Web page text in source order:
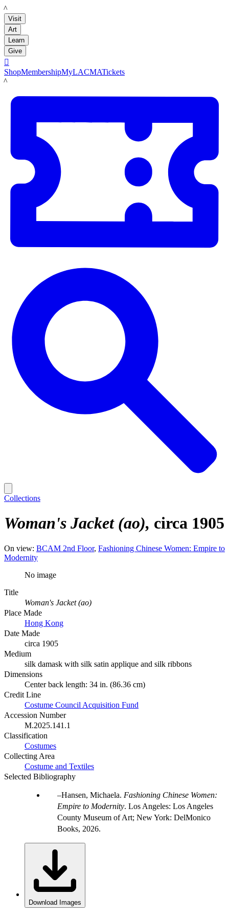
LACMA
Visit
Art
Learn
Give

ShopMembershipMyLACMATickets
LACMA
Collections
Woman's Jacket (ao) circa 1905
On view: BCAM 2nd Floor Fashioning Chinese Women: Empire to
Modernity
No image
Title
Woman's Jacket (ao)
Place Made
Hong Kong
Date Made
circa 1905
Medium
silk damask with silk satin applique and silk ribbons
Dimensions
Center back length: 34 in. (86.36 cm)
Credit Line
Costume Council Acquisition Fund
Accession Number
M.2025.141.1
Classification
Costumes
Collecting Area
Costume and Textiles
Selected Bibliography
Hansen, Michaela. Fashioning Chinese Women:
Empire to Modernity. Los Angeles: Los Angeles
County Museum of Art; New York: DelMonico
Books, 2026.
Download Images